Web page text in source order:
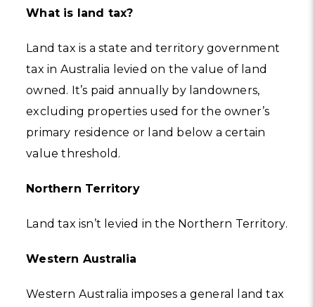
What is land tax?
Land tax is a state and territory government
tax in Australia levied on the value of land
owned. It’s paid annually by landowners,
excluding properties used for the owner’s
primary residence or land below a certain
value threshold.
Northern Territory
Land tax isn’t levied in the Northern Territory.
Western Australia
Western Australia imposes a general land tax